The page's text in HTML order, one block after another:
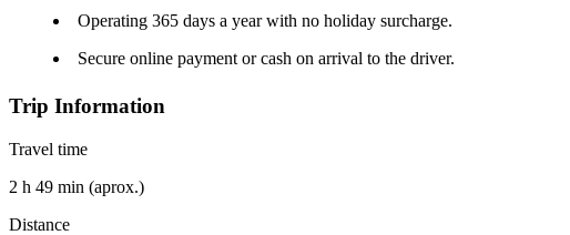
Operating 365 days a year with no holiday surcharge.
Secure online payment or cash on arrival to the driver.
Trip Information
Travel time
2 h 49 min (aprox.)
Distance